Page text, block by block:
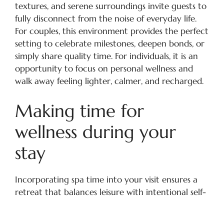
textures, and serene surroundings invite guests to
fully disconnect from the noise of everyday life.
For couples, this environment provides the perfect
setting to celebrate milestones, deepen bonds, or
simply share quality time. For individuals, it is an
opportunity to focus on personal wellness and
walk away feeling lighter, calmer, and recharged.
Making time for
wellness during your
stay
Incorporating spa time into your visit ensures a
retreat that balances leisure with intentional self-